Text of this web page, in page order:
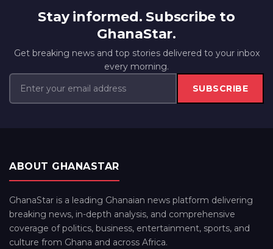
Stay informed. Subscribe to
GhanaStar.
Get breaking news and top stories delivered to your inbox
every morning.
SUBSCRIBE
ABOUT GHANASTAR
GhanaStar is a leading Ghanaian news platform delivering
breaking news, in-depth analysis, and comprehensive
coverage of politics, business, entertainment, sports, and
culture from Ghana and across Africa.